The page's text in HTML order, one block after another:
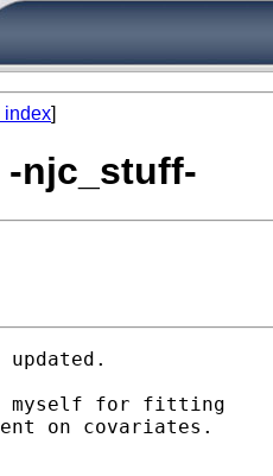
index]
-njc_stuff-
updated.
myself for fitting
on covariates.